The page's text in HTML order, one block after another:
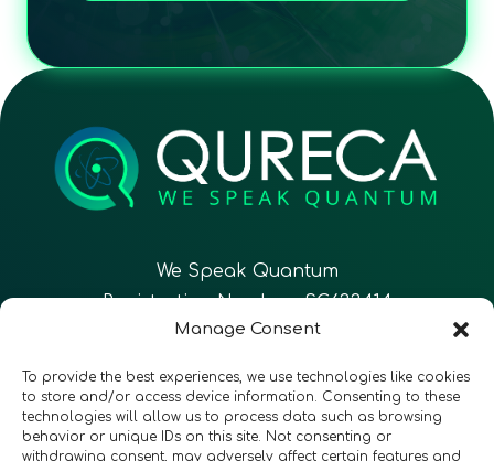
Manage Consent
To provide the best experiences, we use technologies like cookies
to store and/or access device information. Consenting to these
technologies will allow us to process data such as browsing
behavior or unique IDs on this site. Not consenting or
withdrawing consent, may adversely affect certain features and
We Speak Quantum
Registration Number: SC633414
Follow Us CONTACT